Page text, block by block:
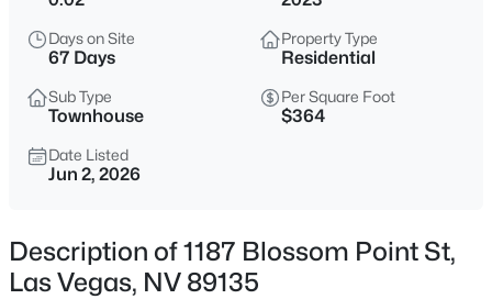
$499,000
4 2240
Sqft
7337 Picnic Hill St, Las Vegas, NV 89166
MLS#: 2807446
Days on Site
67 Days
Property Type
Residential
Sub Type
Townhouse
Per Square Foot
$364
Date Listed
Jun 2, 2026
Description of 1187 Blossom Point St,
Las Vegas, NV 89135